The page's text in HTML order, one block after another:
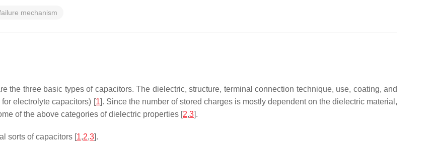
mechanism
the three basic types of capacitors. The dielectric, structure, terminal connection technique, use, coating, and
electrolyte capacitors) [1]. Since the number of stored charges is mostly dependent on the dielectric material,
of the above categories of dielectric properties [2,3].
sorts of capacitors [1,2,3].